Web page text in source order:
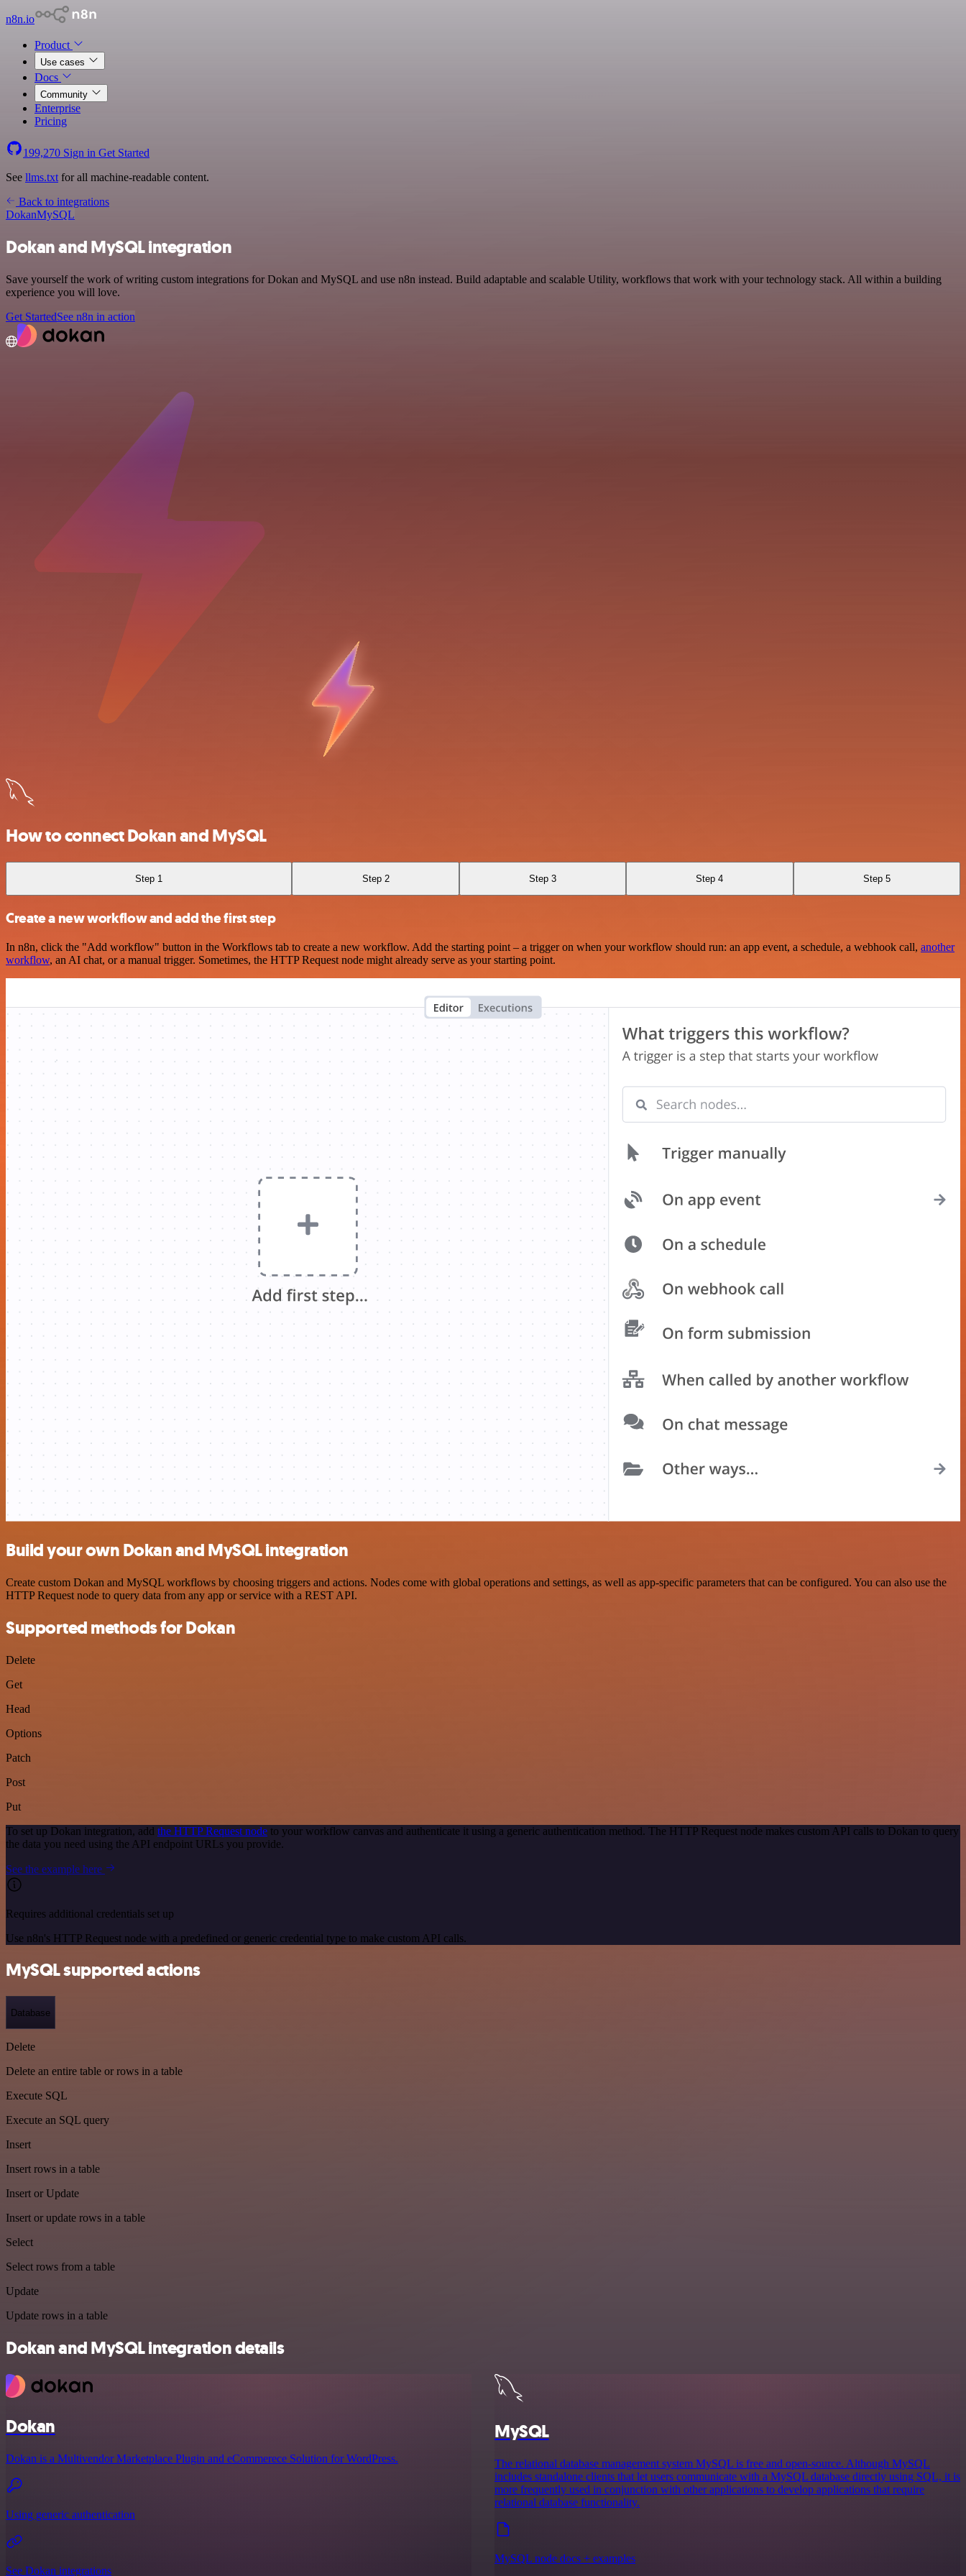
n8n.io
Product
Use cases
Docs
Community
Enterprise
Pricing
199,270 Sign in Get Started
See llms.txt for all machine-readable content.
Back to integrations
DokanMySQL
Dokan and MySQL integration
Save yourself the work of writing custom integrations for Dokan and MySQL and use n8n instead. Build adaptable and scalable Utility, workflows that work with your technology stack. All within a building
experience you will love.
Get StartedSee n8n in action
How to connect Dokan and MySQL
Step 1 Step 2 Step 3 Step 4 Step 5
Create a new workflow and add the first step
In n8n, click the "Add workflow" button in the Workflows tab to create a new workflow. Add the starting point – a trigger on when your workflow should run: an app event, a schedule, a webhook call, another
workflow, an AI chat, or a manual trigger. Sometimes, the HTTP Request node might already serve as your starting point.
Build your own Dokan and MySQL integration
Create custom Dokan and MySQL workflows by choosing triggers and actions. Nodes come with global operations and settings, as well as app-specific parameters that can be configured. You can also use the
HTTP Request node to query data from any app or service with a REST API.
Supported methods for Dokan
Delete
Get
Head
Options
Patch
Post
Put
To set up Dokan integration, add the HTTP Request node to your workflow canvas and authenticate it using a generic authentication method. The HTTP Request node makes custom API calls to Dokan to query
the data you need using the API endpoint URLs you provide.
See the example here
Requires additional credentials set up
Use n8n's HTTP Request node with a predefined or generic credential type to make custom API calls.
MySQL supported actions
Database
Delete
Delete an entire table or rows in a table
Execute SQL
Execute an SQL query
Insert
Insert rows in a table
Insert or Update
Insert or update rows in a table
Select
Select rows from a table
Update
Update rows in a table
Dokan and MySQL integration details
Dokan
Dokan is a Multivendor Marketplace Plugin and eCommerece Solution for WordPress.
Using generic authentication
See Dokan integrations
MySQL
The relational database management system MySQL is free and open-source. Although MySQL
includes standalone clients that let users communicate with a MySQL database directly using SQL, it is
more frequently used in conjunction with other applications to develop applications that require
relational database functionality.
MySQL node docs + examples